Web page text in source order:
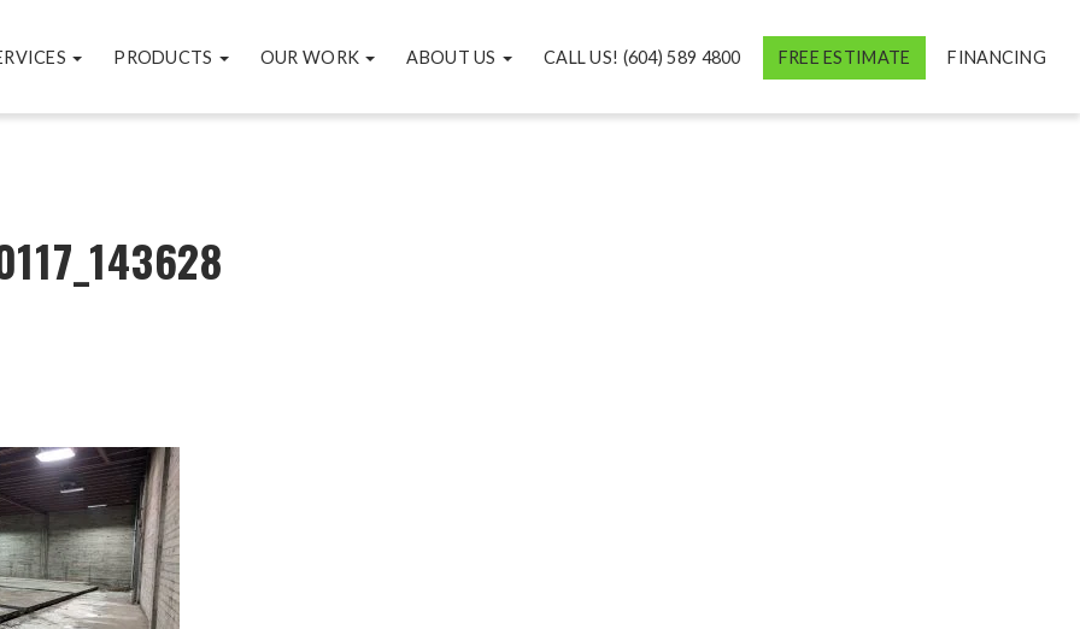
PRODUCTS OUR WORK ABOUT US CALL US! (604) 589 4800 FREE ESTIMATE FINANCING